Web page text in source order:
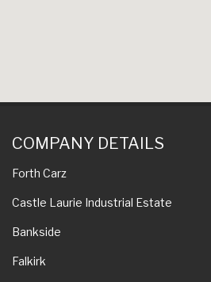
COMPANY DETAILS
Forth Carz
Castle Laurie Industrial Estate
Bankside
Falkirk